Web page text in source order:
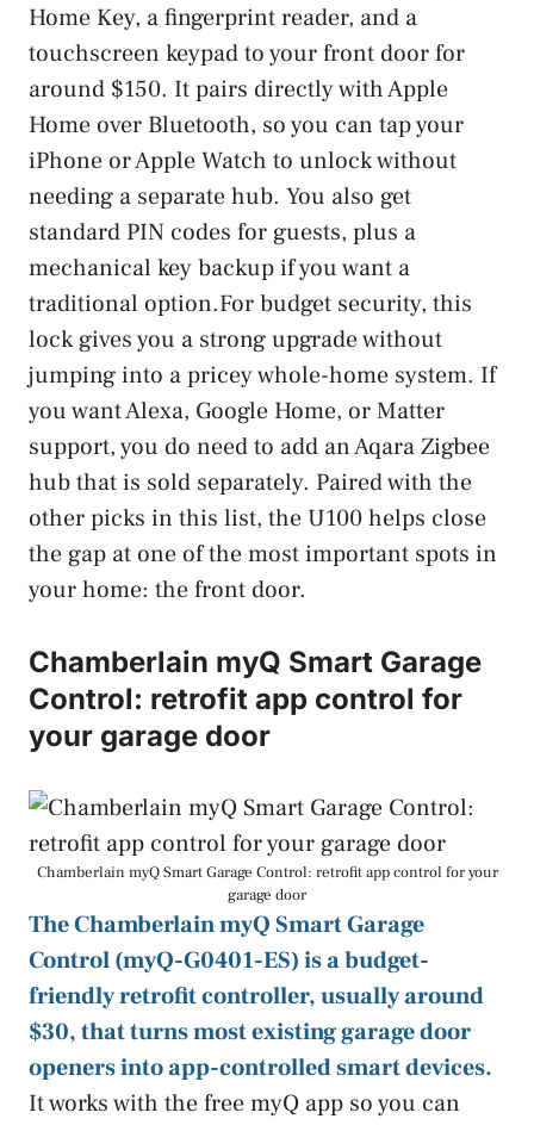
Home Key, a fingerprint reader, and a
touchscreen keypad to your front door for
around $150. It pairs directly with Apple
Home over Bluetooth, so you can tap your
iPhone or Apple Watch to unlock without
needing a separate hub. You also get
standard PIN codes for guests, plus a
mechanical key backup if you want a
traditional option.For budget security, this
lock gives you a strong upgrade without
jumping into a pricey whole-home system. If
you want Alexa, Google Home, or Matter
support, you do need to add an Aqara Zigbee
hub that is sold separately. Paired with the
other picks in this list, the U100 helps close
the gap at one of the most important spots in
your home: the front door.
Chamberlain myQ Smart Garage
Control: retrofit app control for
your garage door
Chamberlain myQ Smart Garage Control: retrofit app control for your
garage door
The Chamberlain myQ Smart Garage
Control (myQ-G0401-ES) is a budget-
friendly retrofit controller, usually around
$30, that turns most existing garage door
openers into app-controlled smart devices.
It works with the free myQ app so you can